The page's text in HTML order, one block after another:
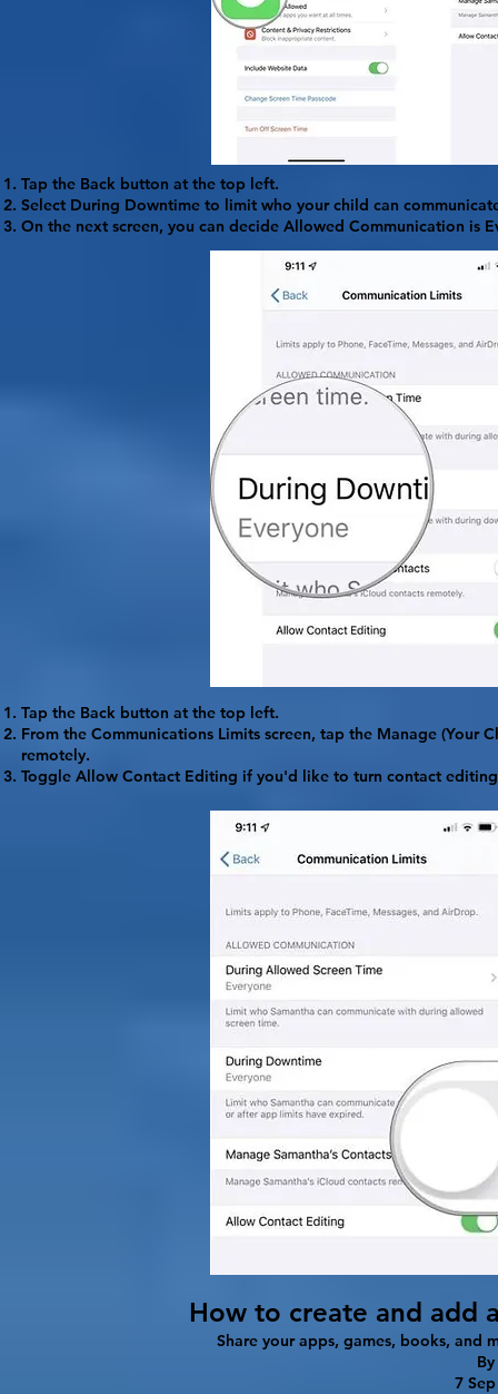
Tap the Back button at the top left.
Select During Downtime to limit who your child can
On the next screen, you can decide Allowed Communication is
Tap the Back button at the top left.
From the Communications Limits screen, tap the Manage (Your
remotely.
Toggle Allow Contact Editing if you'd like to turn contact
How to create and add
Share your apps, games, books, and
By
7